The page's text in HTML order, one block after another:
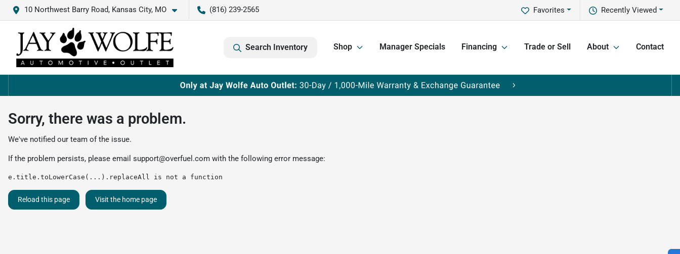
10 Northwest Barry Road, Kansas City, MO (816) 239-2565 Recently Viewed
Favorites
Search Inventory Shop Manager Specials Financing Trade or Sell About Contact
Sorry, there was a problem.
We've notified our team of the issue.
If the problem persists, please email support@overfuel.com with the following error message:
e.title.toLowerCase(...).replaceAll is not a function
Reload this page Visit the home page